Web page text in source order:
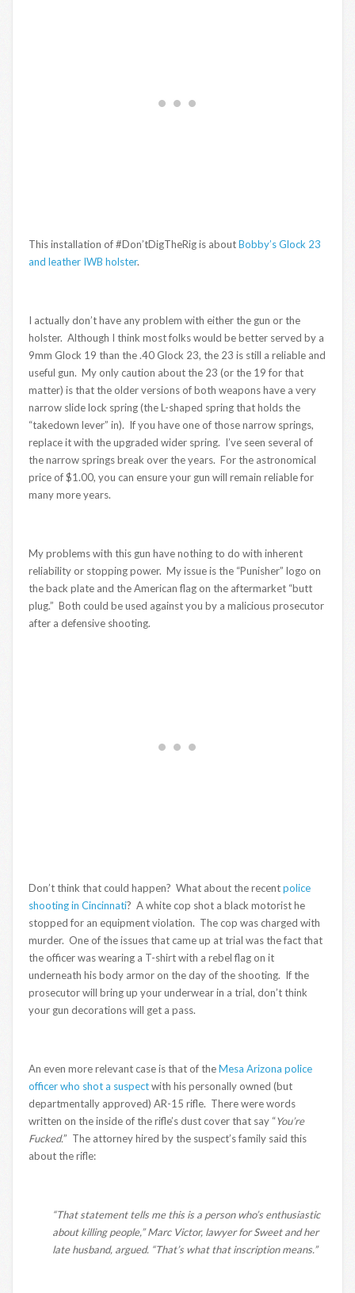
This installation of #Don’tDigTheRig is aboutBobby’s Glock 23
and leather IWB holster.
I actually don’t have any problem with either the gun or the
holster. Although I think most folks would be better served by a
9mm Glock 19 than the .40 Glock 23, the 23 is still a reliable and
useful gun. My only caution about the 23 (or the 19 for that
matter) is that the older versions of both weapons have a very
narrow slide lock spring (the L-shaped spring that holds the
“takedown lever” in). If you have one of those narrow springs,
replace it with the upgraded wider spring. I’ve seen several of
the narrow springs break over the years. For the astronomical
price of $1.00, you can ensure your gun will remain reliable for
many more years.
My problems with this gun have nothing to do with inherent
reliability or stopping power. My issue is the “Punisher” logo on
the back plate and the American flag on the aftermarket “butt
plug.” Both could be used against you by a malicious prosecutor
after a defensive shooting.
Don’t think that could happen? What about the recentpolice
shooting in Cincinnati? A white cop shot a black motorist he
stopped for an equipment violation. The cop was charged with
murder. One of the issues that came up at trial was the fact that
the officer was wearing a T-shirt with a rebel flag on it
underneath his body armor on the day of the shooting. If the
prosecutor will bring up your underwear in a trial, don’t think
your gun decorations will get a pass.
An even more relevant case is that of theMesa Arizona police
officer who shot a suspectwith his personally owned (but
departmentally approved) AR-15 rifle. There were words
written on the inside of the rifle’s dust cover that say “You’re
Fucked.” The attorney hired by the suspect’s family said this
about the rifle:
“That statement tells me this is a person who’s enthusiastic
about killing people,” Marc Victor, lawyer for Sweet and her
late husband, argued. “That’s what that inscription means.”